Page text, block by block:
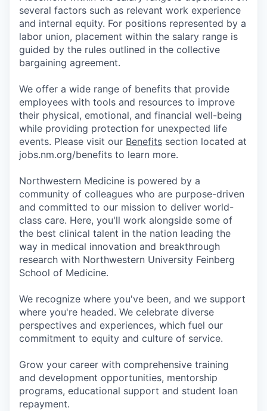
several factors such as relevant work experience
and internal equity. For positions represented by a
labor union, placement within the salary range is
guided by the rules outlined in the collective
bargaining agreement.
We offer a wide range of benefits that provide
employees with tools and resources to improve
their physical, emotional, and financial well-being
while providing protection for unexpected life
events. Please visit our Benefits section located at
jobs.nm.org/benefits to learn more.
Northwestern Medicine is powered by a
community of colleagues who are purpose-driven
and committed to our mission to deliver world-
class care. Here, you'll work alongside some of
the best clinical talent in the nation leading the
way in medical innovation and breakthrough
research with Northwestern University Feinberg
School of Medicine.
We recognize where you've been, and we support
where you're headed. We celebrate diverse
perspectives and experiences, which fuel our
commitment to equity and culture of service.
Grow your career with comprehensive training
and development opportunities, mentorship
programs, educational support and student loan
repayment.